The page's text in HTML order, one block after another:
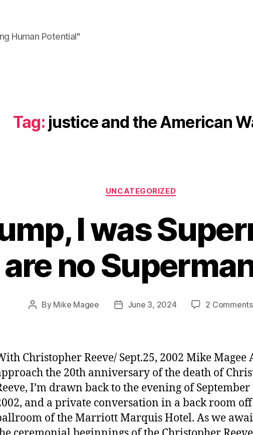
Human Potential"
Tag: justice and the American
Categories
UNCATEGORIZED
I was
are no
Post
By Mike Magee
PostJune 3, 2024 2 Comments
Christopher Reeve/ Sept.25, 2002 Mike Magee
the 20th anniversary of the death of
I’m drawn back to the evening of September
and a private conversation in a back room
of the Marriott Marquis Hotel. As we